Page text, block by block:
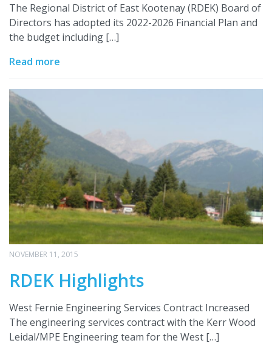
The Regional District of East Kootenay (RDEK) Board of
Directors has adopted its 2022-2026 Financial Plan and
the budget including […]
Read more
NOVEMBER 11, 2015
RDEK Highlights
West Fernie Engineering Services Contract Increased
The engineering services contract with the Kerr Wood
Leidal/MPE Engineering team for the West […]